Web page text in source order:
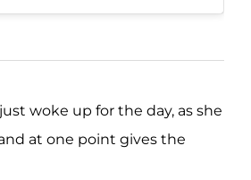
woke up for the day, as she
at one point gives the